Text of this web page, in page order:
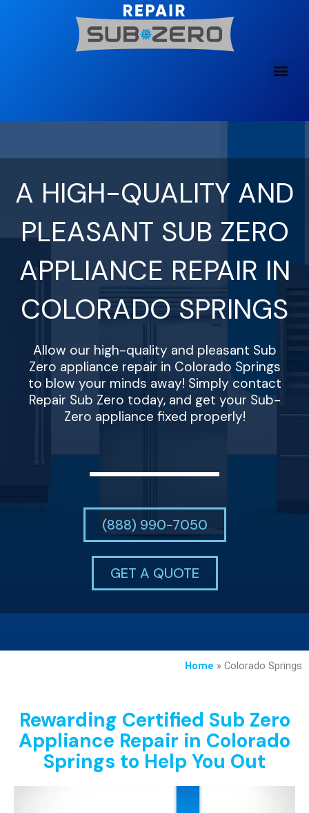
A HIGH-QUALITY AND
PLEASANT SUB ZERO
APPLIANCE REPAIR IN
COLORADO SPRINGS
Allow our high-quality and pleasant Sub
Zero appliance repair in Colorado Springs
to blow your minds away! Simply contact
Repair Sub Zero today, and get your Sub-
Zero appliance fixed properly!
(888) 990-7050
GET A QUOTE
Home » Colorado Springs
Rewarding Certified Sub Zero
Appliance Repair in Colorado
Springs to Help You Out